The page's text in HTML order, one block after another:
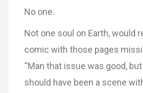
No one.
Not one soul on Earth, would
comic with those pages
“Man that issue was good,
should have been a scene